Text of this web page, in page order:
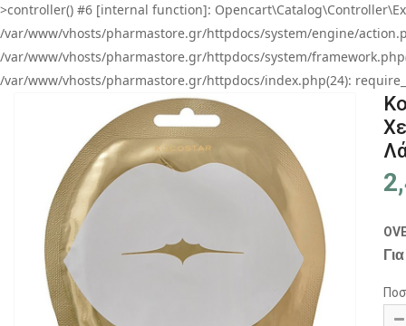
>controller() #6 [internal function]:
/var/www/vhosts/pharmastore.gr/httpdocs/system/engine/
/var/www/vhosts/pharmastore.gr/httpdocs/system/
/var/www/vhosts/pharmastore.gr/httpdocs/index.php(24):